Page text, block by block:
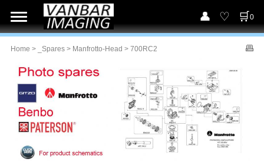
0
Home > _Spares > Manfrotto-Head > 700RC2